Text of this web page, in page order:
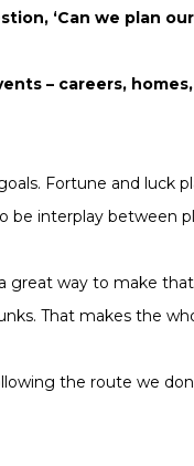
‘Can we plan
– careers,
Fortune and luck
be interplay between
great way to make
That makes the
the route we